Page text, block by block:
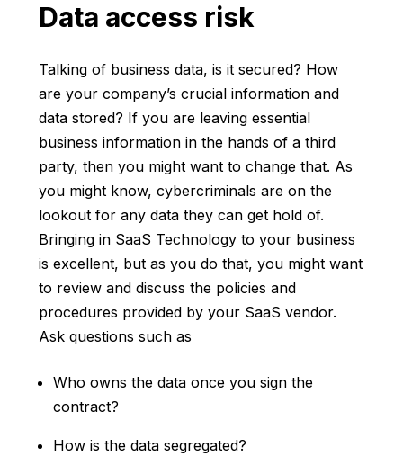
Data access risk
Talking of business data, is it secured? How
are your company’s crucial information and
data stored? If you are leaving essential
business information in the hands of a third
party, then you might want to change that. As
you might know, cybercriminals are on the
lookout for any data they can get hold of.
Bringing in SaaS Technology to your business
is excellent, but as you do that, you might want
to review and discuss the policies and
procedures provided by your SaaS vendor.
Ask questions such as
Who owns the data once you sign the
contract?
How is the data segregated?